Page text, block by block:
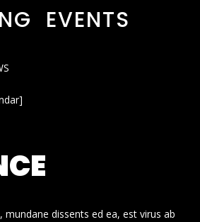
EVENTS
dissents ed ea, est virus ab